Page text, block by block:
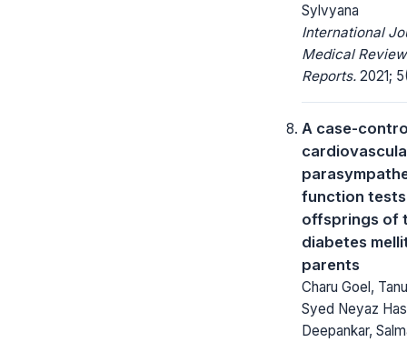
Sylvyana
International
Medical
Reports. 2021;
A case-
function
offsprings of
diabetes
parents
Charu Goel,
Syed Neyaz
Deepankar,